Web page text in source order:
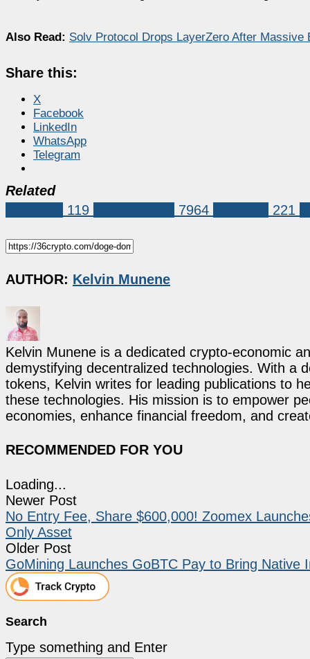
Also Read: Solv Protocol Drops LayerZero After
Share this:
X
Facebook
LinkedIn
WhatsApp
Telegram
Related
119 7964 221
AUTHOR: Kelvin Munene
Kelvin Munene is a dedicated crypto-economic
demystifying decentralized technologies. With a
tokens, Kelvin writes for leading publications to
these technologies. His mission is to empower
economies, enhance financial freedom, and
RECOMMENDED FOR YOU
Loading...
Newer Post
No Entry Fee, Share $600,000! Zoomex
Only Asset
Older Post
GoMining Launches GoBTC Pay to Bring Native
Search
Type something and Enter